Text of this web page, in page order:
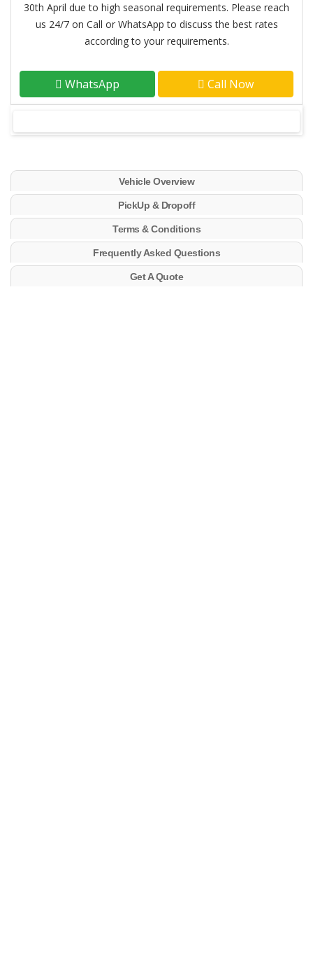
30th April due to high seasonal requirements. Please reach
us 24/7 on Call or WhatsApp to discuss the best rates
according to your requirements.
WhatsApp Call Now
Vehicle Overview
PickUp & Dropoff
Terms & Conditions
Frequently Asked Questions
Get A Quote